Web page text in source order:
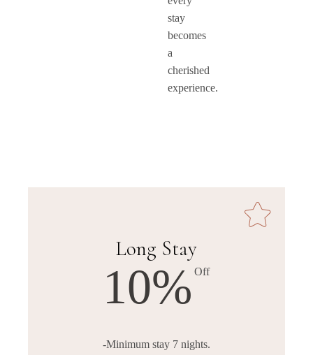
stay
becomes
a
cherished
experience.
Long Stay
10% Off
-Minimum stay 7 nights.